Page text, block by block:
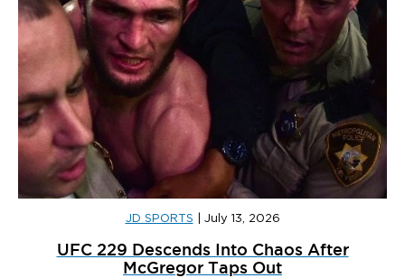
JD SPORTS July 13, 2026
UFC 229 Descends Into Chaos After
McGregor Taps Out